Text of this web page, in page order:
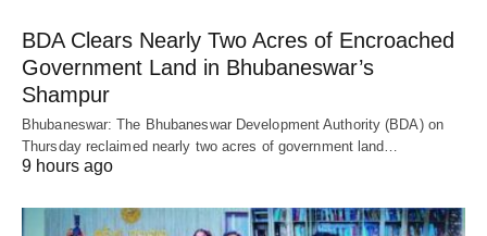
BDA Clears Nearly Two Acres of Encroached
Government Land in Bhubaneswar’s
Shampur
Bhubaneswar: The Bhubaneswar Development Authority (BDA) on
Thursday reclaimed nearly two acres of government land…
9 hours ago